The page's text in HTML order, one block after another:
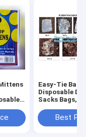
Dog
Easy-Tie Baby
Disposable
Sacks
Diaper Bags
Baby Powder
Best